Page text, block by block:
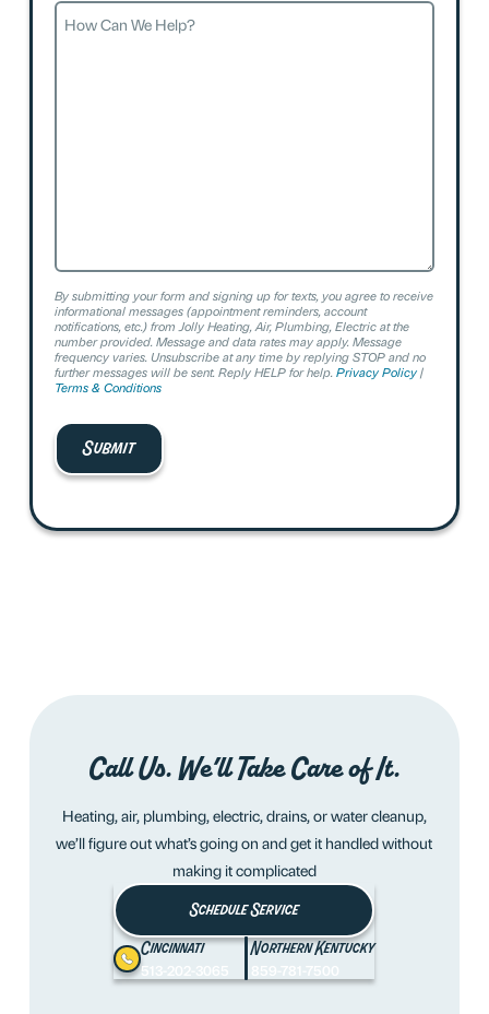
How
Can
By submitting your form and signing up for texts, you agree to receive
informational messages (appointment reminders, account
notifications, etc.) from Jolly Heating, Air, Plumbing, Electric at the
number provided. Message and data rates may apply. Message
frequency varies. Unsubscribe at any time by replying STOP and no
further messages will be sent. Reply HELP for help. Privacy Policy|
Terms & Conditions
Call Us. We’ll Take Care of It.
Heating, air, plumbing, electric, drains, or water cleanup,
we’ll figure out what’s going on and get it handled without
making it complicated
Schedule Service
Cincinnati
513-202-3065
Northern Kentucky
859-781-7500